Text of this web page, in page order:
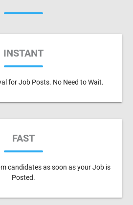
INSTANT
for Job Posts. No Need to Wait.
FAST
candidates as soon as your Job is
Posted.